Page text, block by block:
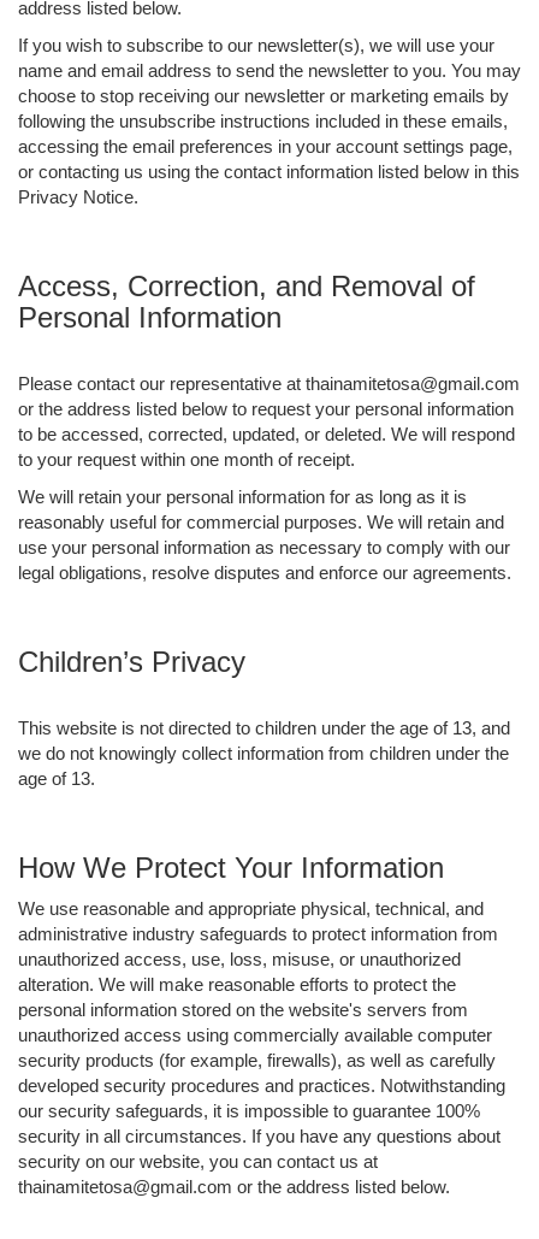
address listed below.
If you wish to subscribe to our newsletter(s), we will use your
name and email address to send the newsletter to you. You may
choose to stop receiving our newsletter or marketing emails by
following the unsubscribe instructions included in these emails,
accessing the email preferences in your account settings page,
or contacting us using the contact information listed below in this
Privacy Notice.
Access, Correction, and Removal of
Personal Information
Please contact our representative at thainamitetosa@gmail.com
or the address listed below to request your personal information
to be accessed, corrected, updated, or deleted. We will respond
to your request within one month of receipt.
We will retain your personal information for as long as it is
reasonably useful for commercial purposes. We will retain and
use your personal information as necessary to comply with our
legal obligations, resolve disputes and enforce our agreements.
Children’s Privacy
This website is not directed to children under the age of 13, and
we do not knowingly collect information from children under the
age of 13.
How We Protect Your Information
We use reasonable and appropriate physical, technical, and
administrative industry safeguards to protect information from
unauthorized access, use, loss, misuse, or unauthorized
alteration. We will make reasonable efforts to protect the
personal information stored on the website's servers from
unauthorized access using commercially available computer
security products (for example, firewalls), as well as carefully
developed security procedures and practices. Notwithstanding
our security safeguards, it is impossible to guarantee 100%
security in all circumstances. If you have any questions about
security on our website, you can contact us at
thainamitetosa@gmail.com or the address listed below.